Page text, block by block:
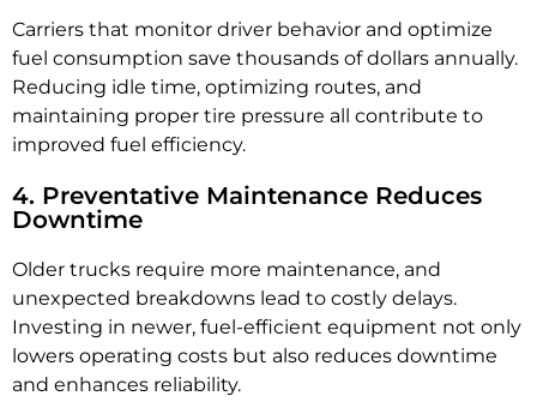
Carriers that monitor driver behavior and optimize
fuel consumption save thousands of dollars annually.
Reducing idle time, optimizing routes, and
maintaining proper tire pressure all contribute to
improved fuel efficiency.
4. Preventative Maintenance Reduces
Downtime
Older trucks require more maintenance, and
unexpected breakdowns lead to costly delays.
Investing in newer, fuel-efficient equipment not only
lowers operating costs but also reduces downtime
and enhances reliability.